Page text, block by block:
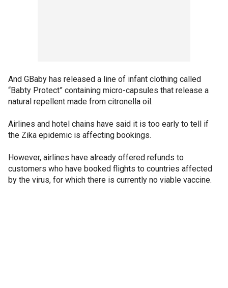
And GBaby has released a line of infant clothing called
“Babty Protect” containing micro-capsules that release a
natural repellent made from citronella oil.
Airlines and hotel chains have said it is too early to tell if
the Zika epidemic is affecting bookings.
However, airlines have already offered refunds to
customers who have booked flights to countries affected
by the virus, for which there is currently no viable vaccine.